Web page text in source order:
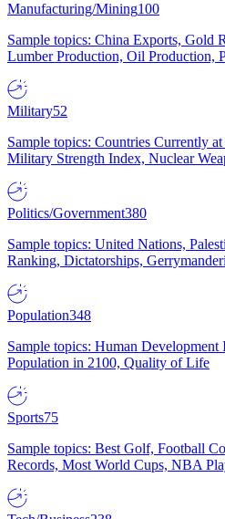
Manufacturing/Mining100
Sample topics: China Exports, Gold
Lumber Production, Oil Production,
Military52
Sample topics: Countries Currently
Military Strength Index, Nuclear
Politics/Government380
Sample topics: United Nations,
Ranking, Dictatorships,
Population348
Sample topics: Human Development
Population in 2100, Quality of Life
Sports75
Sample topics: Best Golf, Football
Records, Most World Cups, NBA